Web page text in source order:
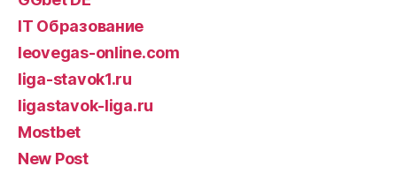
IT Образование
leovegas-online.com
liga-stavok1.ru
ligastavok-liga.ru
Mostbet
New Post